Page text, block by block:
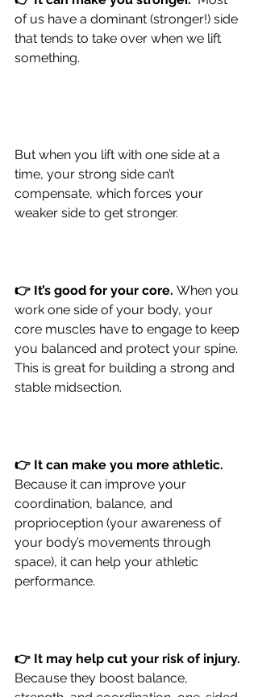
of us have a dominant (stronger!) side
that tends to take over when we lift
something.
But when you lift with one side at a
time, your strong side can’t
compensate, which forces your
weaker side to get stronger.
👉 It’s good for your core. When you
work one side of your body, your
core muscles have to engage to keep
you balanced and protect your spine.
This is great for building a strong and
stable midsection.
👉 It can make you more athletic.
Because it can improve your
coordination, balance, and
proprioception (your awareness of
your body’s movements through
space), it can help your athletic
performance.
👉 It may help cut your risk of injury.
Because they boost balance,